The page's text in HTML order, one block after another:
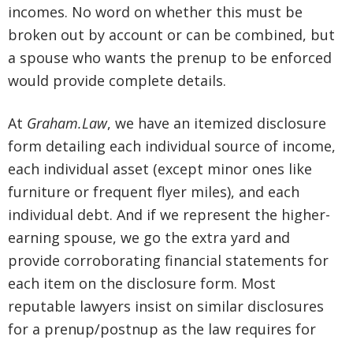
incomes. No word on whether this must be
broken out by account or can be combined, but
a spouse who wants the prenup to be enforced
would provide complete details.
At Graham.Law, we have an itemized disclosure
form detailing each individual source of income,
each individual asset (except minor ones like
furniture or frequent flyer miles), and each
individual debt. And if we represent the higher-
earning spouse, we go the extra yard and
provide corroborating financial statements for
each item on the disclosure form. Most
reputable lawyers insist on similar disclosures
for a prenup/postnup as the law requires for